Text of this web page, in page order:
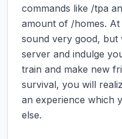
commands like /tpa
amount of /homes.
sound very good,
server and indulge
train and make new
survival, you will
an experience which
else.